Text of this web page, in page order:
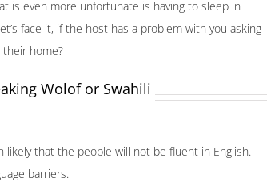
is even more unfortunate is having to sleep in
face it, if the host has a problem with you asking
home?
Wolof or Swahili
likely that the people will not be fluent in English.
barriers.